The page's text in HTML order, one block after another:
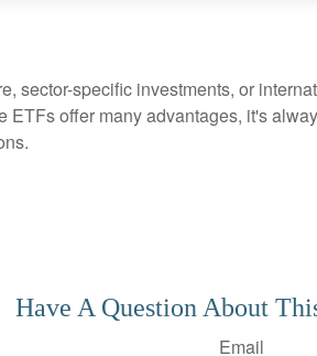
sector-specific investments, or
offer many advantages, it's
Have A Question About
Email